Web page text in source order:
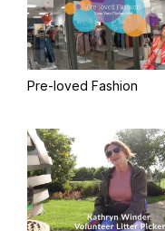
Pre-loved Fashion